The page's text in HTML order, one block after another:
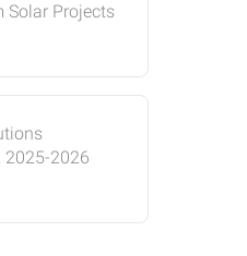
Solar Projects
2025-2026